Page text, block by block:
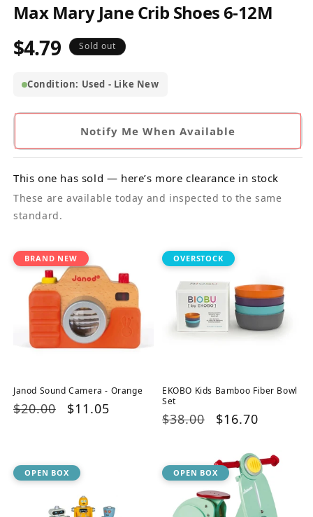
Max Mary Jane Crib Shoes 6-12M
Regular
$4.79 Sold out
Condition: Used - Like New
Notify Me When Available
This one has sold — here’s more clearance in stock
These are available today and inspected to the same
standard.
BRAND NEW
Janod Sound Camera - Orange
Regular
$20.00
Sale
$11.05
OVERSTOCK
EKOBO Kids Bamboo Fiber Bowl
Set
Regular
$38.00
Sale
$16.70
OPEN BOX OPEN BOX